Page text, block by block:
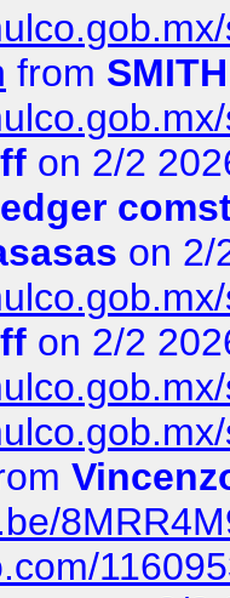
from SMITH
on 2/2
on 2/
on 2/2